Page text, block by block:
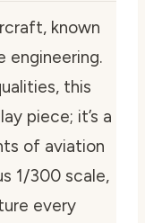
known
engineering.
this
piece; it’s a
of aviation
1/300 scale,
every